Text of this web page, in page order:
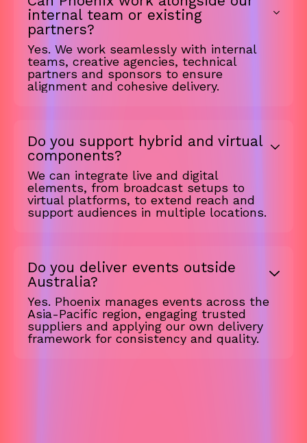
internal team or existing
partners?
Yes. We work seamlessly with internal
teams, creative agencies, technical
partners and sponsors to ensure
alignment and cohesive delivery.
Do you support hybrid and virtual
components?
We can integrate live and digital
elements, from broadcast setups to
virtual platforms, to extend reach and
support audiences in multiple locations.
Do you deliver events outside
Australia?
Yes. Phoenix manages events across the
Asia-Pacific region, engaging trusted
suppliers and applying our own delivery
framework for consistency and quality.